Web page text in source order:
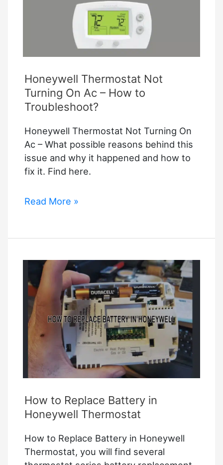
Honeywell Thermostat Not
Turning On Ac – How to
Troubleshoot?
Honeywell Thermostat Not Turning On
Ac – What possible reasons behind this
issue and why it happened and how to
fix it. Find here.
Honeywell
Turning
–
How
to
Troubleshoot?
Read More »
How to Replace Battery in
Honeywell Thermostat
How to Replace Battery in Honeywell
Thermostat, you will find several